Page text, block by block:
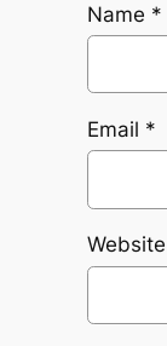
Name *
Email *
Website